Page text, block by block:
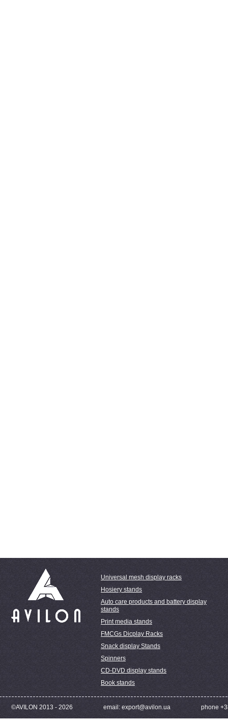
Universal mesh display racks
Hosiery stands
Auto care products and battery display
stands
Print media stands
FMCGs Dicplay Racks
Snack display Stands
Spinners
CD-DVD display stands
Book stands
©AVILON 2013 - 2026 email: export@avilon.ua phone